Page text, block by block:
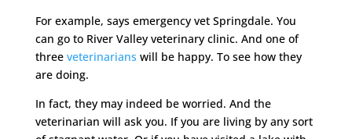
For example, says emergency vet Springdale. You
can go to River Valley veterinary clinic. And one of
three veterinarians will be happy. To see how they
are doing.
In fact, they may indeed be worried. And the
veterinarian will ask you. If you are living by any sort